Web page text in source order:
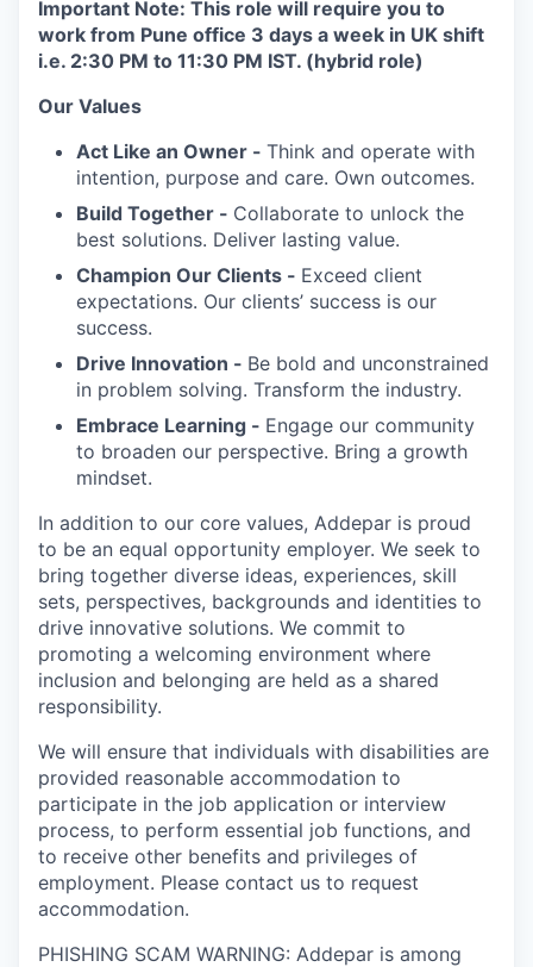
Important Note: This role will require you to
work from Pune office 3 days a week in UK shift
i.e. 2:30 PM to 11:30 PM IST. (hybrid role)
Our Values
Act Like an Owner - Think and operate with
intention, purpose and care. Own outcomes.
Build Together - Collaborate to unlock the
best solutions. Deliver lasting value.
Champion Our Clients - Exceed client
expectations. Our clients’ success is our
success.
Drive Innovation - Be bold and unconstrained
in problem solving. Transform the industry.
Embrace Learning - Engage our community
to broaden our perspective. Bring a growth
mindset.
In addition to our core values, Addepar is proud
to be an equal opportunity employer. We seek to
bring together diverse ideas, experiences, skill
sets, perspectives, backgrounds and identities to
drive innovative solutions. We commit to
promoting a welcoming environment where
inclusion and belonging are held as a shared
responsibility.
We will ensure that individuals with disabilities are
provided reasonable accommodation to
participate in the job application or interview
process, to perform essential job functions, and
to receive other benefits and privileges of
employment. Please contact us to request
accommodation.
PHISHING SCAM WARNING: Addepar is among